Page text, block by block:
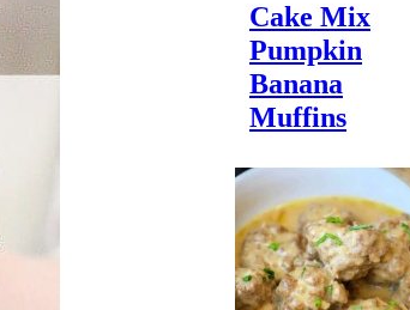
Cake Mix
Pumpkin
Banana
Muffins